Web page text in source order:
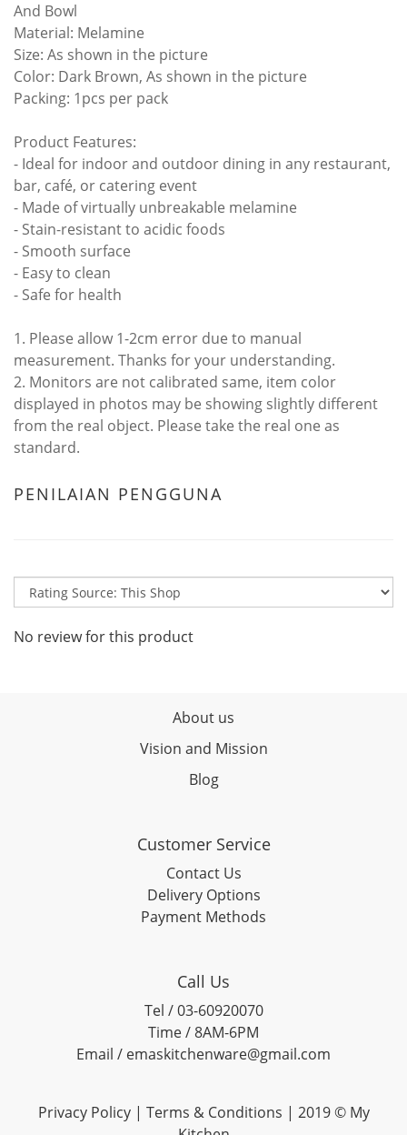
And Bowl
Material: Melamine
Size: As shown in the picture
Color: Dark Brown, As shown in the picture
Packing: 1pcs per pack
Product Features:
- Ideal for indoor and outdoor dining in any restaurant,
bar, café, or catering event
- Made of virtually unbreakable melamine
- Stain-resistant to acidic foods
- Smooth surface
- Easy to clean
- Safe for health
1. Please allow 1-2cm error due to manual
measurement. Thanks for your understanding.
2. Monitors are not calibrated same, item color
displayed in photos may be showing slightly different
from the real object. Please take the real one as
standard.
PENILAIAN PENGGUNA
No review for this product
About us
Vision and Mission
Blog
Customer Service
Contact Us
Delivery Options
Payment Methods
Call Us
Tel / 03-60920070
Time / 8AM-6PM
Email / emaskitchenware@gmail.com
Privacy Policy | Terms & Conditions | 2019 © My